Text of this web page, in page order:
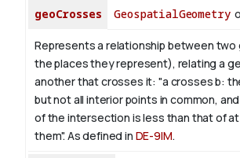
geoCrosses GeospatialGeometry
Represents a relationship between
the places they represent), relating a
another that crosses it: "a crosses b:
but not all interior points in common,
of the intersection is less than that of
them". As defined in DE-9IM.